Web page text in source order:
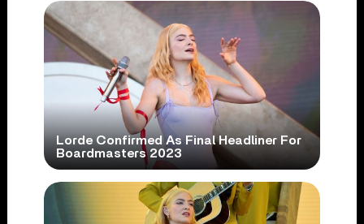
Lorde Confirmed As Final Headliner For
Boardmasters 2023